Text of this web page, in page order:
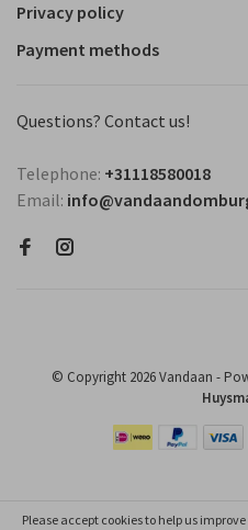
Privacy policy
Payment methods
Questions? Contact us!
Telephone: +31118580018
Email:
© Copyright 2026 Vandaan -
Please accept cookies to help us